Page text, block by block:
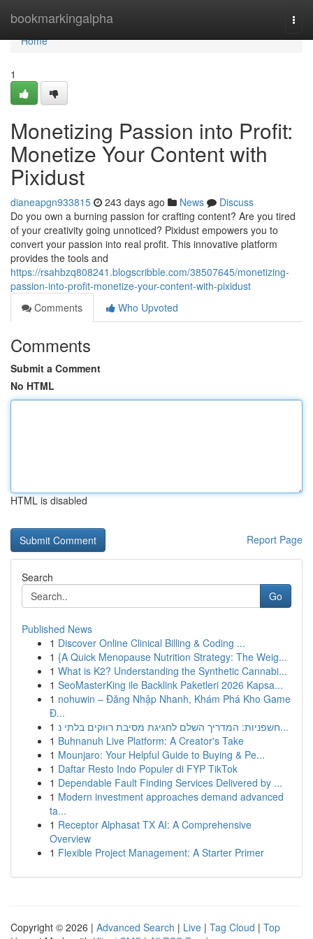
bookmarkingalpha
Home
Home
1
Monetizing Passion into Profit:
Monetize Your Content with
Pixidust
dianeapgn933815 243 days ago News
Discuss
Do you own a burning passion for crafting content? Are you tired
of your creativity going unnoticed? Pixidust empowers you to
convert your passion into real profit. This innovative platform
provides the tools and
https://rsahbzq808241.blogscribble.com/38507645/monetizing-
passion-into-profit-monetize-your-content-with-pixidust
Comments
Who Upvoted
Comments
Submit a Comment
No HTML
HTML is disabled
Report Page
Search
Go
Published News
1 Discover Online Clinical Billing & Coding ...
1 {A Quick Menopause Nutrition Strategy: The Weig...
1 What is K2? Understanding the Synthetic Cannabi...
1 SeoMasterKing ile Backlink Paketleri 2026 Kapsa...
1 nohuwin – Đăng Nhập Nhanh, Khám Phá Kho Game
Đ...
1
חשפניות: המדריך השלם לחגיגת מסיבת רווקים בלתי נ...
1 Buhnanuh Live Platform: A Creator's Take
1 Mounjaro: Your Helpful Guide to Buying & Pe...
1 Daftar Resto Indo Populer di FYP TikTok
1 Dependable Fault Finding Services Delivered by ...
1 Modern investment approaches demand advanced
ta...
1 Receptor Alphasat TX AI: A Comprehensive
Overview
1 Flexible Project Management: A Starter Primer
Copyright © 2026 | Advanced Search | Live | Tag Cloud | Top